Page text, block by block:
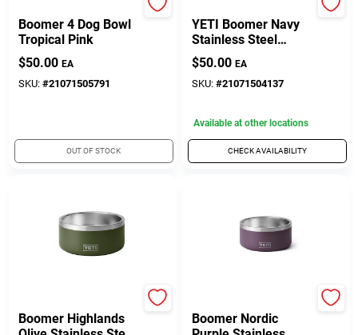
Boomer 4 Dog Bowl
Tropical Pink
$50.00 EA
SKU: #21071505791
OUT OF STOCK
YETI Boomer Navy
Stainless Steel
4‑Cup Dog Feeding
Bowl – Durable,
Non‑Slip Design
$50.00 EA
SKU: #21071504137
Available at other locations
CHECK AVAILABILITY
Boomer Highlands
Boomer Nordic